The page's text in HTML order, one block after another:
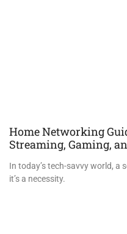
Home Networking
Streaming, Gaming,
In today’s tech-savvy world, a
it’s a necessity.